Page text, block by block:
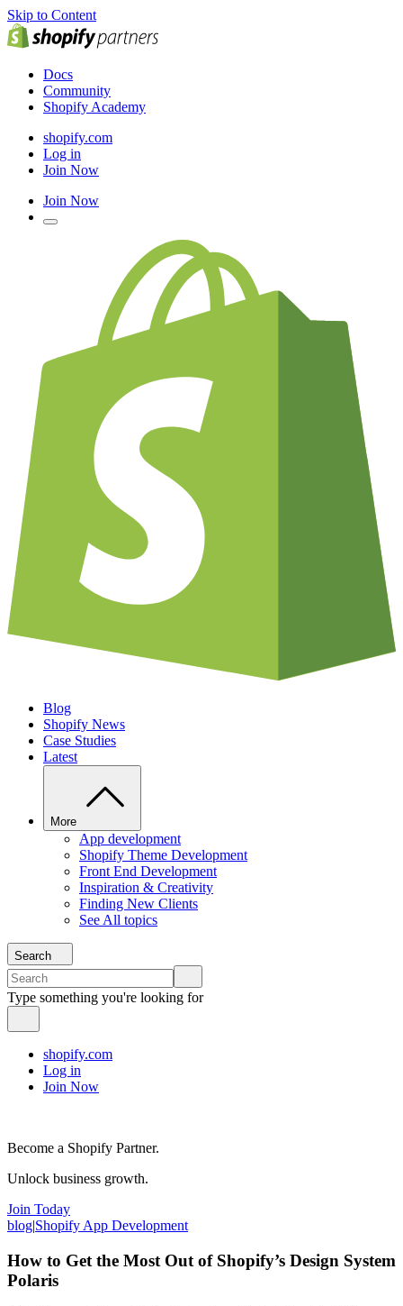
Skip to Content
Docs
Community
Shopify Academy
shopify.com
Log in
Join Now
Join Now
Blog
Shopify News
Case Studies
Latest
More
App development
Shopify Theme Development
Front End Development
Inspiration & Creativity
Finding New Clients
See All topics
Search
Type something you're looking for
shopify.com
Log in
Join Now
Become a Shopify Partner.
Unlock business growth.
Join Today
blog|Shopify App Development
How to Get the Most Out of Shopify’s Design System
Polaris